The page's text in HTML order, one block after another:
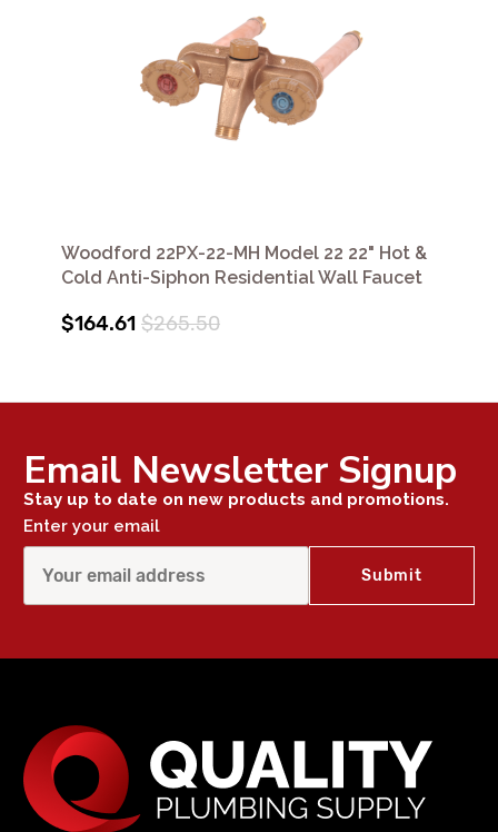
Woodford 22PX-22-MH Model 22 22" Hot &
Cold Anti-Siphon Residential Wall Faucet
$164.61 $265.50
Email Newsletter Signup
Stay up to date on new products and promotions.
Enter your email